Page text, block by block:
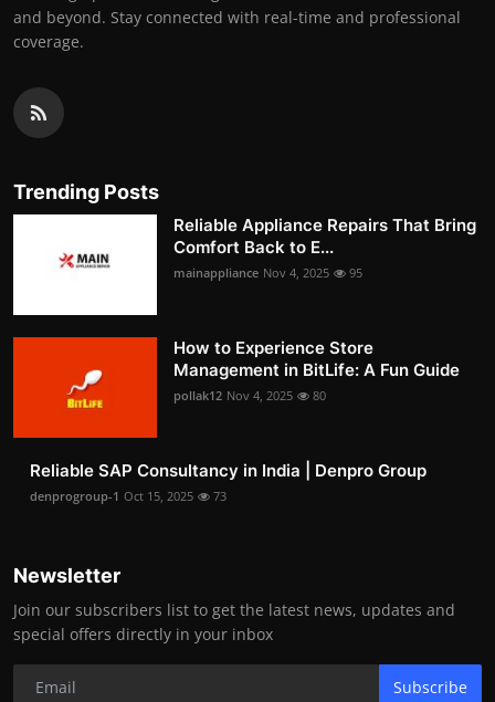
and beyond. Stay connected with real-time and professional
coverage.
Trending Posts
Reliable Appliance Repairs That Bring
Comfort Back to E...
mainappliance Nov 4, 2025 95
How to Experience Store
Management in BitLife: A Fun Guide
pollak12 Nov 4, 2025 80
Reliable SAP Consultancy in India | Denpro Group
denprogroup-1 Oct 15, 2025 73
Newsletter
Join our subscribers list to get the latest news, updates and
special offers directly in your inbox
Subscribe